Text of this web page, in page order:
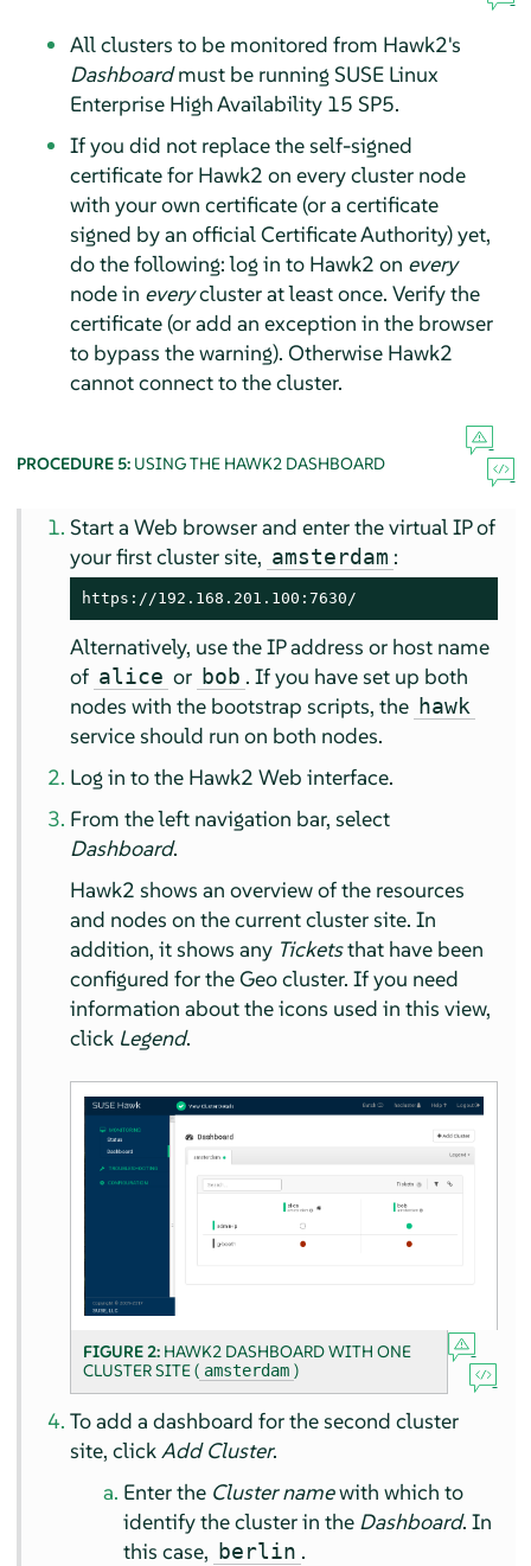
All clusters to be monitored from Hawk2's
Dashboardmust be running SUSE Linux
Enterprise High Availability 15 SP5.
If you did not replace the self-signed
certificate for Hawk2 on every cluster node
with your own certificate (or a certificate
signed by an official Certificate Authority) yet,
do the following: log in to Hawk2 on every
node in everycluster at least once. Verify the
certificate (or add an exception in the browser
to bypass the warning). Otherwise Hawk2
cannot connect to the cluster.
PROCEDURE 5: USING THE HAWK2 DASHBOARD
Start a Web browser and enter the virtual IP of
your first cluster site, amsterdam :
https://192.168.201.100:7630/
Alternatively, use the IP address or host name
of alice or bob . If you have set up both
nodes with the bootstrap scripts, the hawk
service should run on both nodes.
Log in to the Hawk2 Web interface.
From the left navigation bar, select
Dashboard.
Hawk2 shows an overview of the resources
and nodes on the current cluster site. In
addition, it shows any Ticketsthat have been
configured for the Geo cluster. If you need
information about the icons used in this view,
click Legend.
FIGURE 2: HAWK2 DASHBOARD WITH ONE
CLUSTER SITE ( amsterdam )
To add a dashboard for the second cluster
site, clickAdd Cluster.
Enter the Cluster namewith which to
identify the cluster in the Dashboard. In
this case, berlin .